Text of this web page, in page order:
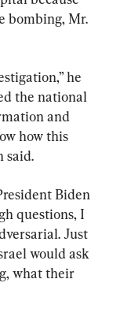
bombing, Mr.
he
the national
and
how this
said.
Biden
questions, I
Just
would ask
what their